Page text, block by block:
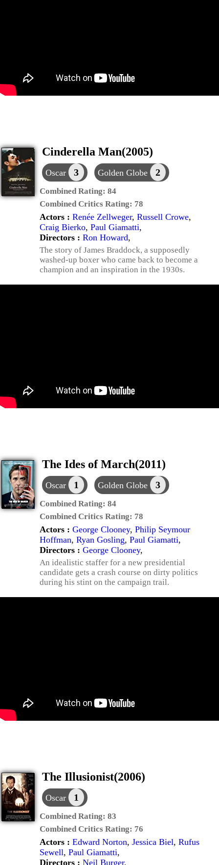
Cinderella Man(2005)
Oscar 3 Golden Globe 2
Combined Rating: 84
Combined Critics Rating: 78
Actors : Renée Zellweger, Russell Crowe,
Craig Bierko, Paul Giamatti,
Directors : Ron Howard,
The story of James Braddock, a supposedly
washed-up boxer who came back to become a
champion and an inspiration in the 1930s.
The Ides of March(2011)
Oscar 1 Golden Globe 3
Combined Rating: 84
Combined Critics Rating: 78
Actors : George Clooney, Philip Seymour
Hoffman, Ryan Gosling, Paul Giamatti,
Directors : George Clooney,
An idealistic staffer for a new presidential
candidate gets a crash course on dirty politics
during his stint on the campaign trail.
The Illusionist(2006)
Oscar 1
Combined Rating: 83
Combined Critics Rating: 76
Actors : Edward Norton, Jessica Biel, Rufus
Sewell, Paul Giamatti,
Directors : Neil Burger,